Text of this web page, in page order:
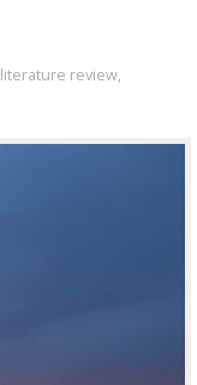
literature review,